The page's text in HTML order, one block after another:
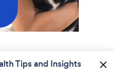
Tips and Insights